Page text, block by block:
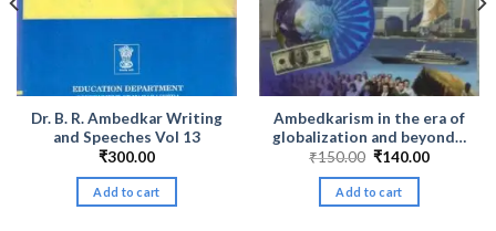
Dr. B. R. Ambedkar Writing
and Speeches Vol 13
₹300.00
Add to cart
Ambedkarism in the era of
globalization and beyond…
₹150.00 Original
was:
₹150.00.
₹140.00Current
Add to cart